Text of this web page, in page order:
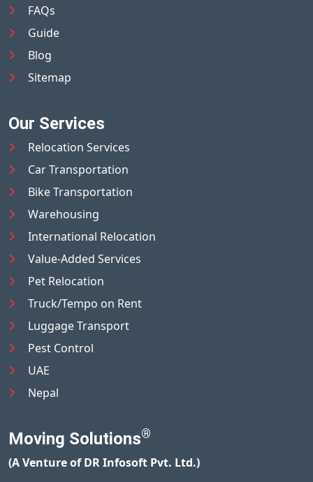
FAQs
Guide
Blog
Sitemap
Our Services
Relocation Services
Car Transportation
Bike Transportation
Warehousing
International Relocation
Value-Added Services
Pet Relocation
Truck/Tempo on Rent
Luggage Transport
Pest Control
UAE
Nepal
Moving Solutions®
(A Venture of DR Infosoft Pvt. Ltd.)